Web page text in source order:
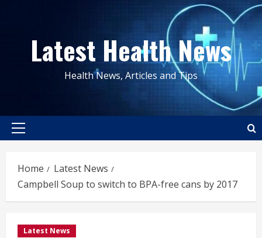
contentLatest Health News
Health News, Articles and Tips
Primary
Home
Latest News
Campbell Soup to switch to BPA-free cans by 2017
Latest News